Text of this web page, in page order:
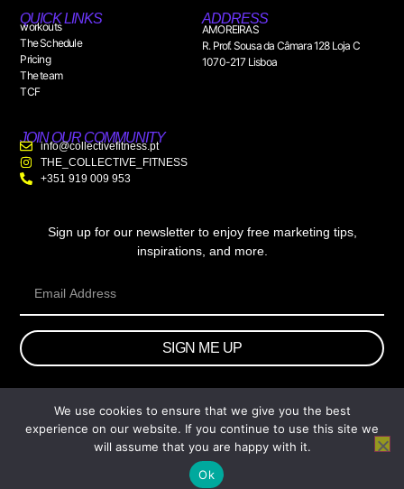
QUICK LINKS
workouts
The Schedule
Pricing
The team
TCF
ADDRESS
AMOREIRAS
R. Prof. Sousa da Câmara 128 Loja C
1070-217 Lisboa
JOIN OUR COMMUNITY
info@collectivefitness.pt
THE_COLLECTIVE_FITNESS
+351 919 009 953
Sign up for our newsletter to enjoy free marketing tips,
inspirations, and more.
SIGN ME UP
© 2026 wtb.agency. All Rights Reserved.
We use cookies to ensure that we give you the best
experience on our website. If you continue to use this site we
will assume that you are happy with it.
Ok